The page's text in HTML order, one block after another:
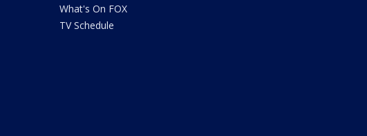
What's On FOX
TV Schedule